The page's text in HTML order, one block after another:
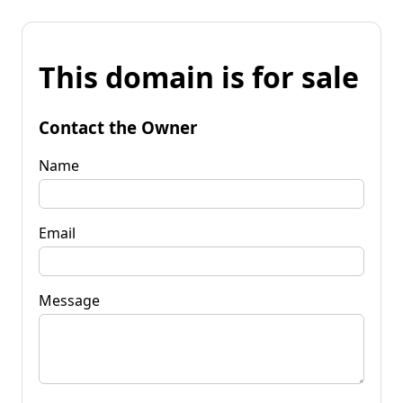
This domain is for sale
Contact the Owner
Name
Email
Message